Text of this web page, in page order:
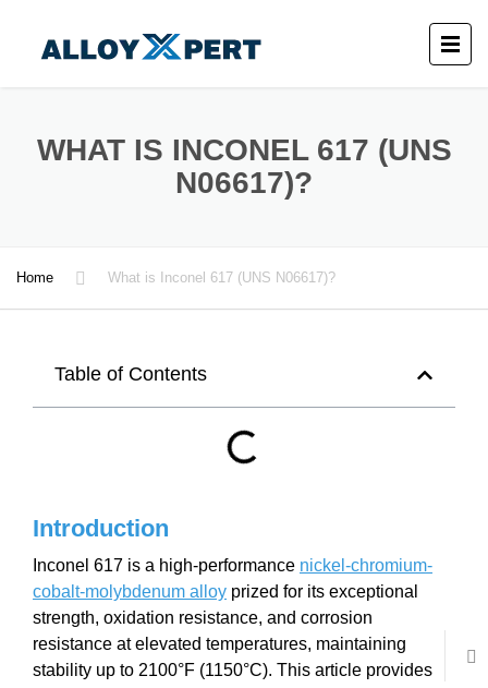
WHAT IS INCONEL 617 (UNS
N06617)?
Home What is Inconel 617 (UNS N06617)?
Table of Contents
Introduction
Inconel 617 is a high-performance nickel-chromium-
cobalt-molybdenum alloy prized for its exceptional
strength, oxidation resistance, and corrosion
resistance at elevated temperatures, maintaining
stability up to 2100°F (1150°C). This article provides